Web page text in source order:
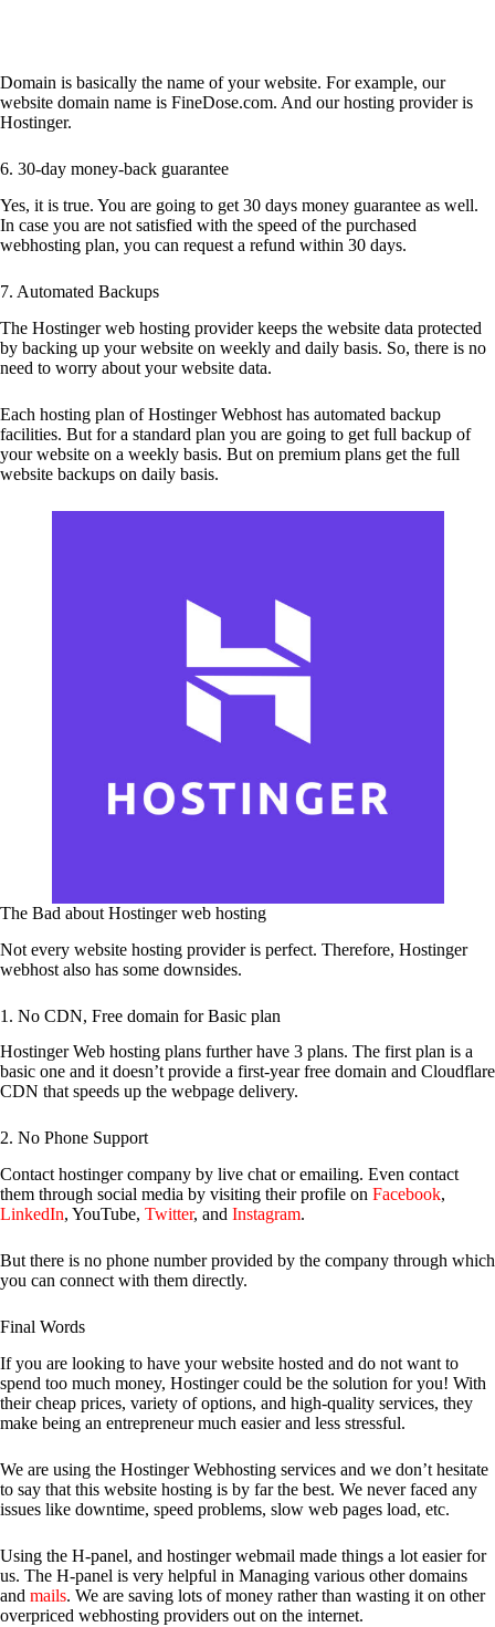
Domain is basically the name of your website. For example, our
website domain name is FineDose.com. And our hosting provider is
Hostinger.
6. 30-day money-back guarantee
Yes, it is true. You are going to get 30 days money guarantee as well.
In case you are not satisfied with the speed of the purchased
webhosting plan, you can request a refund within 30 days.
7. Automated Backups
The Hostinger web hosting provider keeps the website data protected
by backing up your website on weekly and daily basis. So, there is no
need to worry about your website data.
Each hosting plan of Hostinger Webhost has automated backup
facilities. But for a standard plan you are going to get full backup of
your website on a weekly basis. But on premium plans get the full
website backups on daily basis.
The Bad about Hostinger web hosting
Not every website hosting provider is perfect. Therefore, Hostinger
webhost also has some downsides.
1. No CDN, Free domain for Basic plan
Hostinger Web hosting plans further have 3 plans. The first plan is a
basic one and it doesn’t provide a first-year free domain and Cloudflare
CDN that speeds up the webpage delivery.
2. No Phone Support
Contact hostinger company by live chat or emailing. Even contact
them through social media by visiting their profile on Facebook,
LinkedIn, YouTube, Twitter, and Instagram.
But there is no phone number provided by the company through which
you can connect with them directly.
Final Words
If you are looking to have your website hosted and do not want to
spend too much money, Hostinger could be the solution for you! With
their cheap prices, variety of options, and high-quality services, they
make being an entrepreneur much easier and less stressful.
We are using the Hostinger Webhosting services and we don’t hesitate
to say that this website hosting is by far the best. We never faced any
issues like downtime, speed problems, slow web pages load, etc.
Using the H-panel, and hostinger webmail made things a lot easier for
us. The H-panel is very helpful in Managing various other domains
and mails. We are saving lots of money rather than wasting it on other
overpriced webhosting providers out on the internet.